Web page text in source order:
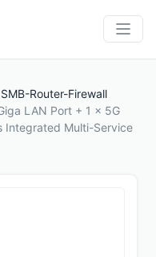
SMB-Router-Firewall
LAN Port + 1 x 5G
Integrated Multi-Service